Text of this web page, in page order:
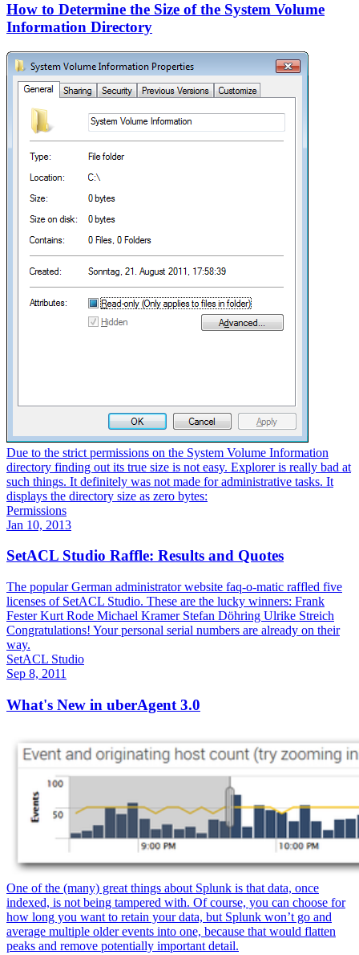
How to Determine the Size of the System Volume
Information Directory
Due to the strict permissions on the System Volume Information
directory finding out its true size is not easy. Explorer is really bad at
such things. It definitely was not made for administrative tasks. It
displays the directory size as zero bytes:
Permissions
Jan 10, 2013
SetACL Studio Raffle: Results and Quotes
The popular German administrator website faq-o-matic raffled five
licenses of SetACL Studio. These are the lucky winners: Frank
Fester Kurt Rode Michael Kramer Stefan Döhring Ulrike Streich
Congratulations! Your personal serial numbers are already on their
way.
SetACL Studio
Sep 8, 2011
What's New in uberAgent 3.0
One of the (many) great things about Splunk is that data, once
indexed, is not being tampered with. Of course, you can choose for
how long you want to retain your data, but Splunk won’t go and
average multiple older events into one, because that would flatten
peaks and remove potentially important detail.